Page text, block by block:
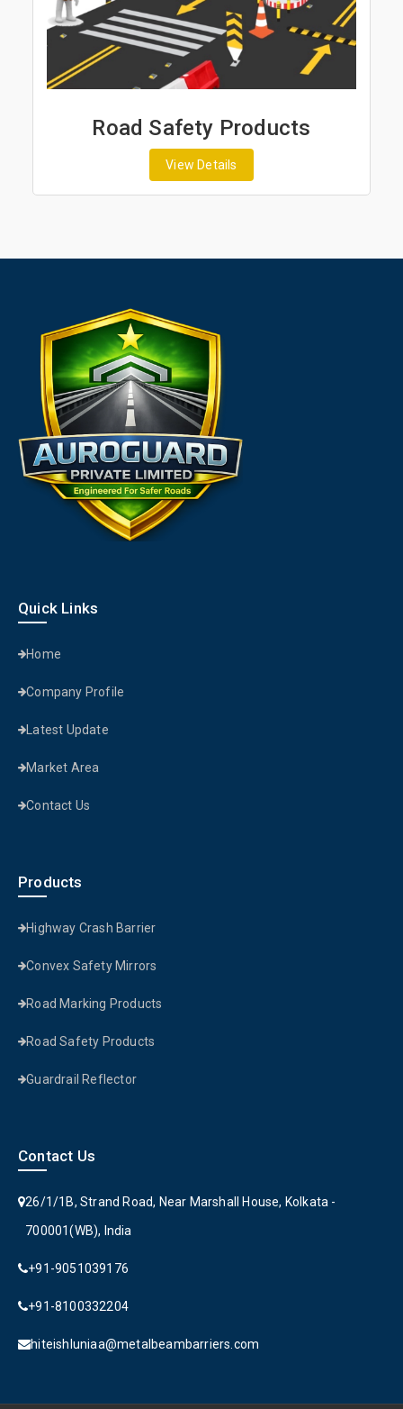
Road Safety Products
View Details
Quick Links
Home
Company Profile
Latest Update
Market Area
Contact Us
Products
Highway Crash Barrier
Convex Safety Mirrors
Road Marking Products
Road Safety Products
Guardrail Reflector
Contact Us
26/1/1B, Strand Road, Near Marshall House, Kolkata -
700001(WB), India
+91-9051039176
+91-8100332204
hiteishluniaa@metalbeambarriers.com